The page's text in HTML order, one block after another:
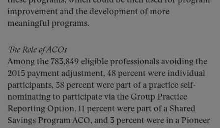
improvement and the development of more
meaningful programs.
The Role of ACOs
Among the 783,849 eligible professionals avoiding the
2015 payment adjustment, 48 percent were individual
participants, 38 percent were part of a practice self-
nominating to participate via the Group Practice
Reporting Option, 11 percent were part of a Shared
Savings Program ACO, and 3 percent were in a Pioneer